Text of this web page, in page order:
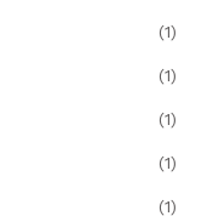
(1)
(1)
(1)
(1)
(1)